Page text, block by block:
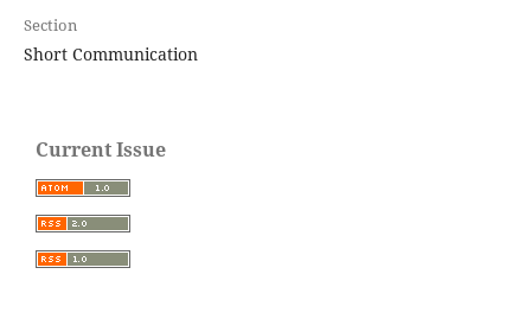
Section
Short Communication
Current Issue